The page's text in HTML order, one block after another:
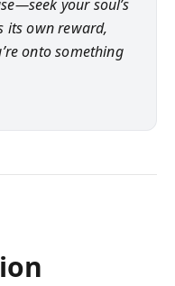
your soul’s
its own reward,
onto something